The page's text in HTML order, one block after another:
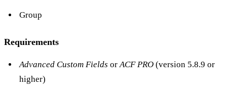
Group
Requirements
Advanced Custom Fields orACF PRO(version 5.8.9 or
higher)